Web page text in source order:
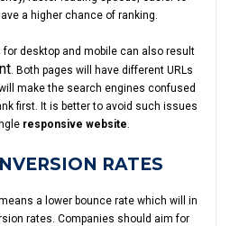
a higher chance of ranking.
desktop and mobile can also result
. Both pages will have different URLs
make the search engines confused
first. It is better to avoid such issues
responsive website
RATES
a lower bounce rate which will in
rates. Companies should aim for